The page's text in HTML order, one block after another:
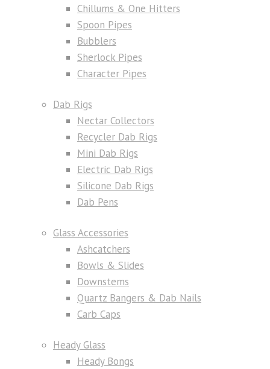
Chillums & One Hitters
Spoon Pipes
Bubblers
Sherlock Pipes
Character Pipes
Dab Rigs
Nectar Collectors
Recycler Dab Rigs
Mini Dab Rigs
Electric Dab Rigs
Silicone Dab Rigs
Dab Pens
Glass Accessories
Ashcatchers
Bowls & Slides
Downstems
Quartz Bangers & Dab Nails
Carb Caps
Heady Glass
Heady Bongs